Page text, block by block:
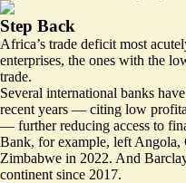
Step Back
Africa’s trade deficit most
enterprises, the ones with the
trade.
Several international banks
recent years — citing low
— further reducing access to
Bank, for example, left Angola,
Zimbabwe in 2022. And
continent since 2017.